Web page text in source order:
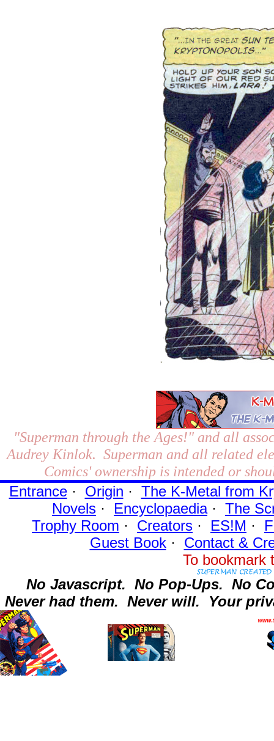
"Superman through the Ages!"and all
Audrey Kinlok. Superman and all related
Comics' ownership is intended or
Entrance· Origin · The K-Metal from
Novels · Encyclopaedia· The
Trophy Room · Creators · ES!M ·
Guest Book· Contact&
To
No Javascript. No Pop-Ups. No
Never had them. Never will. Your